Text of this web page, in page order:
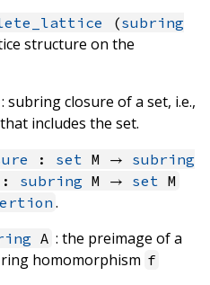
(subring
structure on the
: subring closure of a set, i.e.,
includes the set.
: set M → subring
: subring M → set M
.
A : the preimage of a
homomorphism f